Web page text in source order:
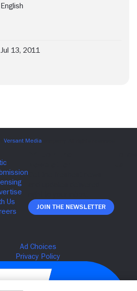
English
Jul 13, 2011
Join The Newsletter